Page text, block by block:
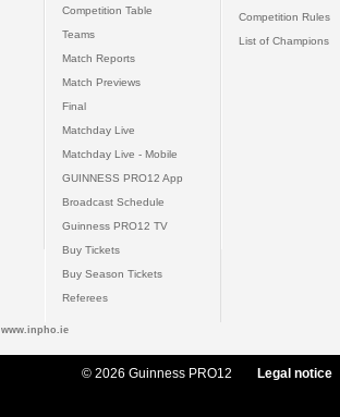
Competition Table
Teams
Match Reports
Match Previews
Final
Matchday Live
Matchday Live - Mobile
GUINNESS PRO12 App
Broadcast Schedule
Guinness PRO12 TV
Buy Tickets
Buy Season Tickets
Referees
Competition Rules
List of Champions
www.inpho.ie
© 2026 Guinness PRO12 Legal notice